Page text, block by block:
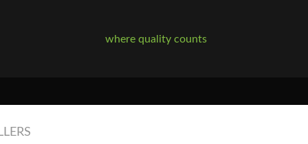
where quality counts